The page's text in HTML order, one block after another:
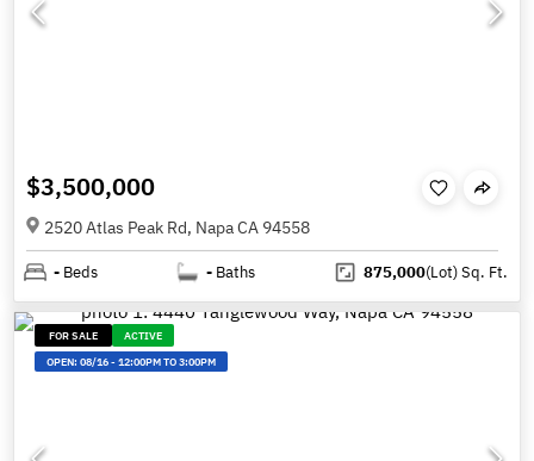
$3,500,000
2520 Atlas Peak Rd, Napa CA 94558
- Beds - Baths 875,000(Lot)Sq. Ft.
FOR SALE
ACTIVE
OPEN:08/16-12:00PM TO 3:00PM